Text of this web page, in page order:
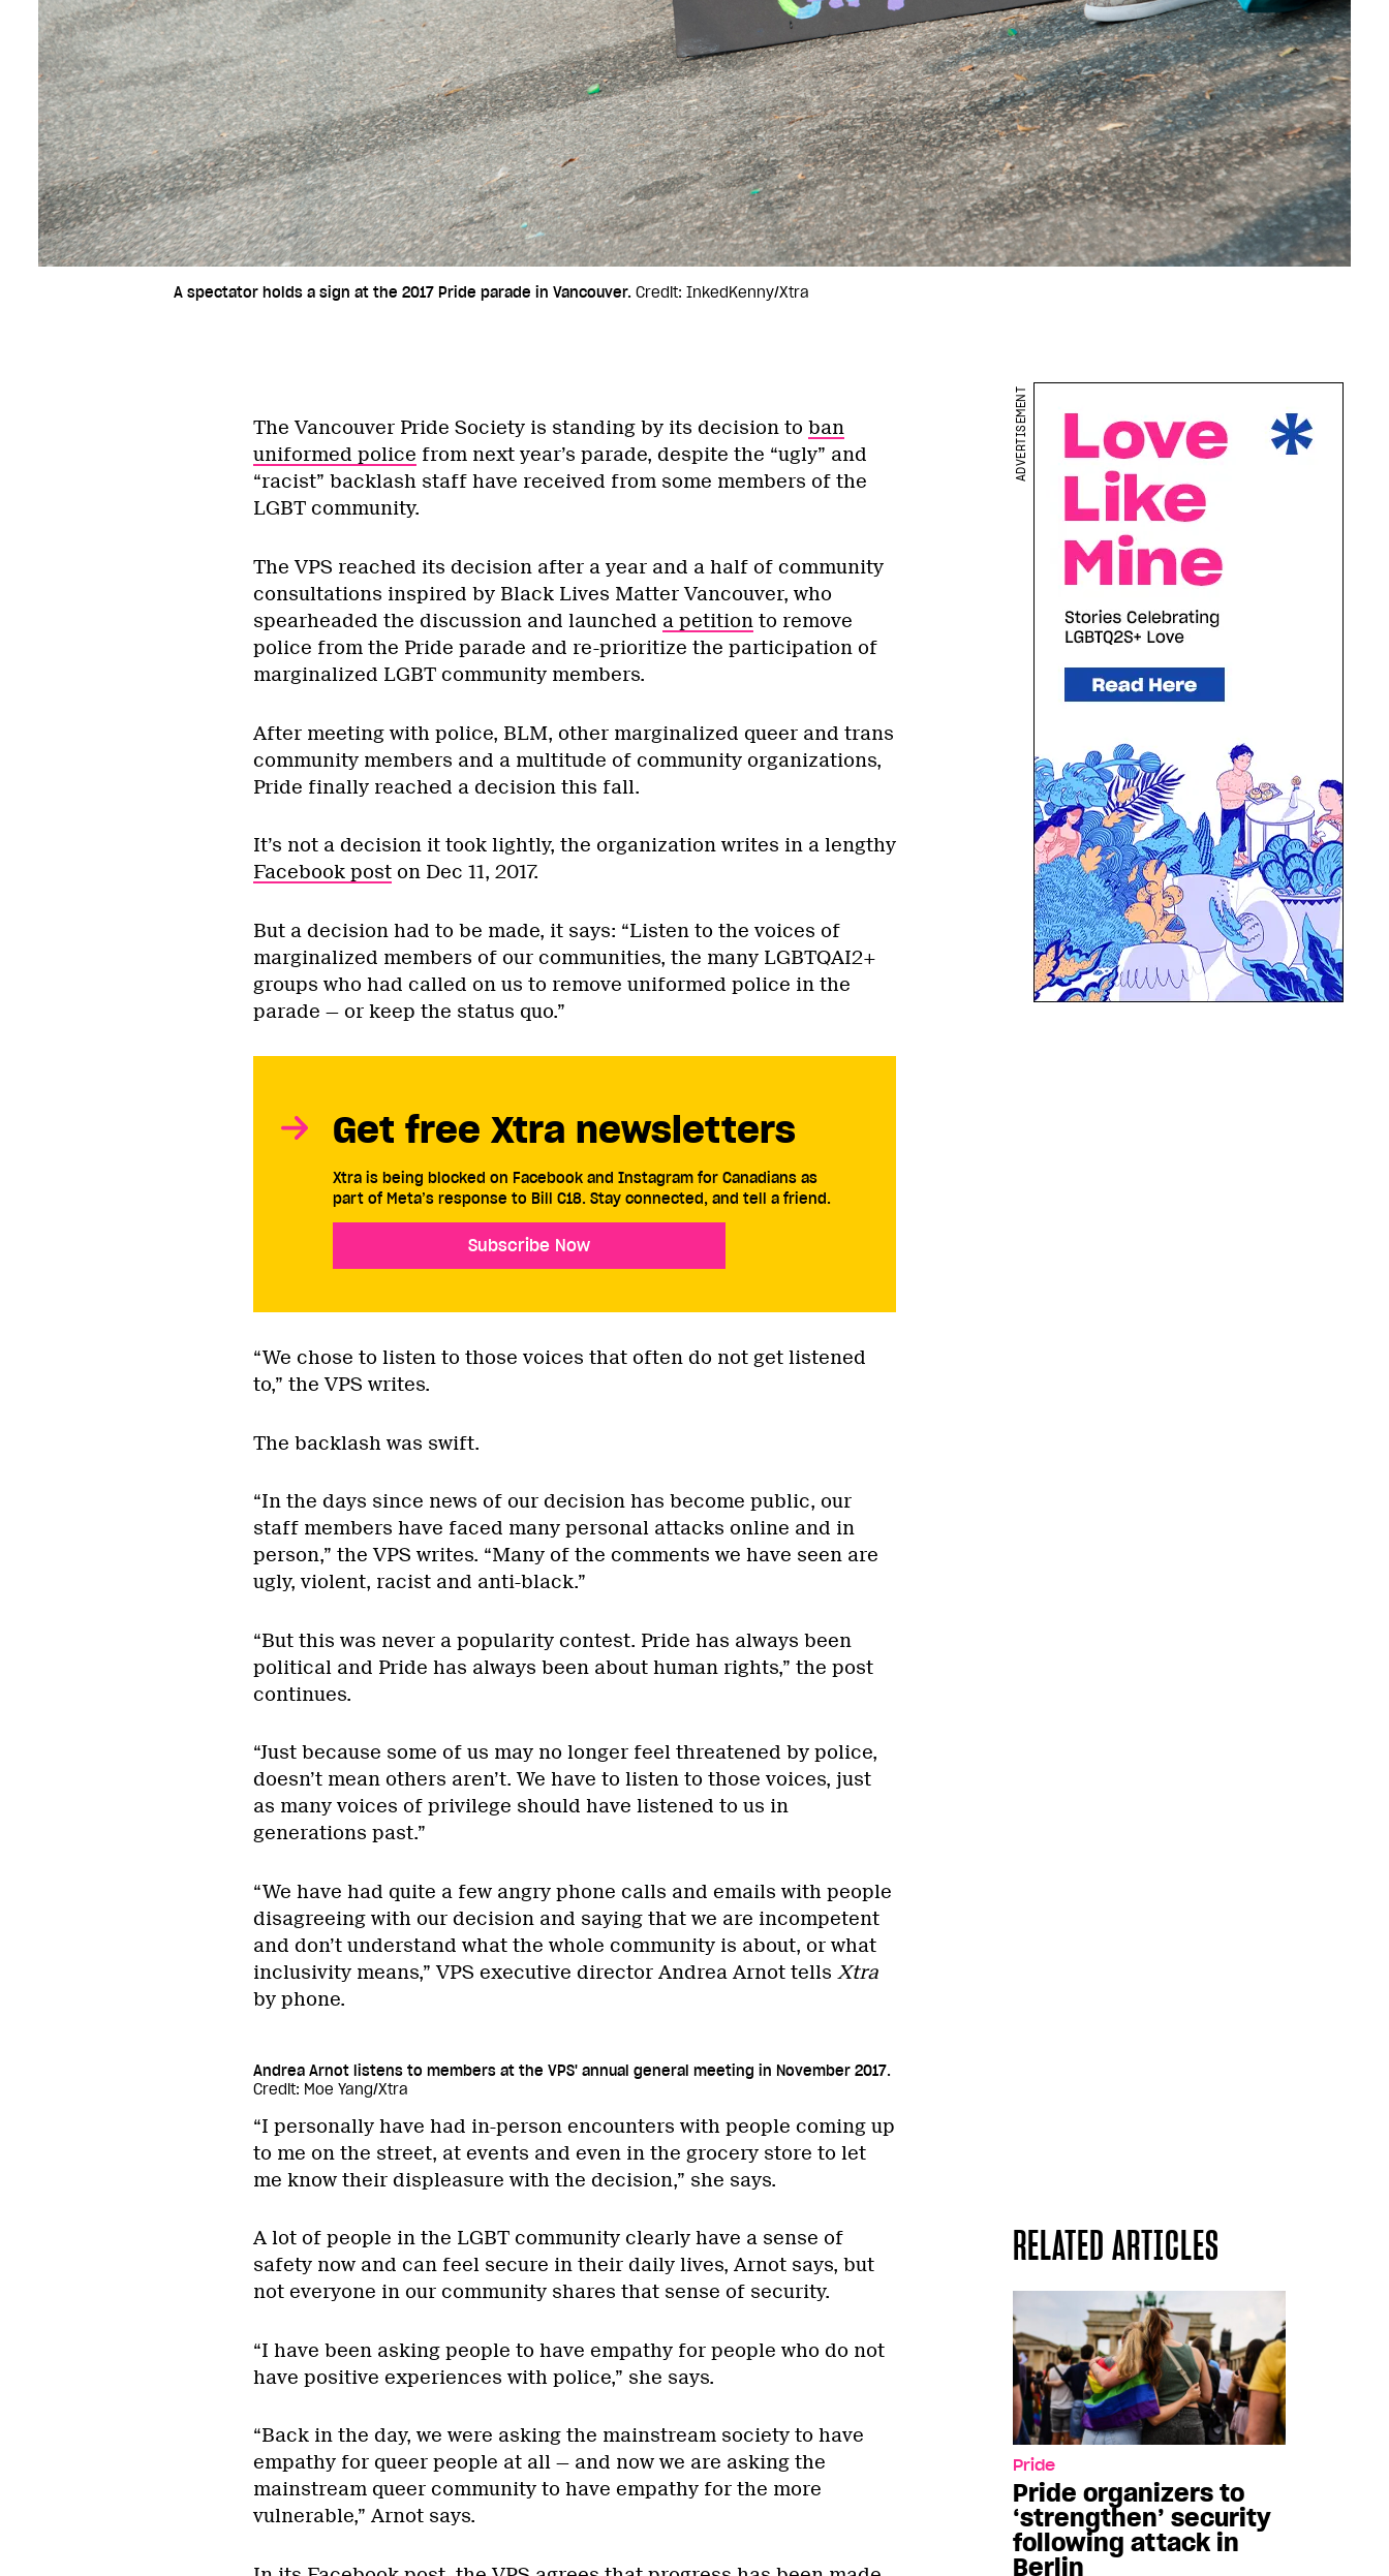
A spectator holds a sign at the 2017 Pride parade in Vancouver. Credit: InkedKenny/Xtra
The Vancouver Pride Society is standing by its decision to ban
uniformed police from next year’s parade, despite the “ugly” and
“racist” backlash staff have received from some members of the
LGBT community.
The VPS reached its decision after a year and a half of community
consultations inspired by Black Lives Matter Vancouver, who
spearheaded the discussion and launched a petitionto remove
police from the Pride parade and re-prioritize the participation of
marginalized LGBT community members.
After meeting with police, BLM, other marginalized queer and trans
community members and a multitude of community organizations,
Pride finally reached a decision this fall.
ADVERTISEMENT
It’s not a decision it took lightly, the organization writes in a lengthy
Facebook poston Dec 11, 2017.
But a decision had to be made, it says: “Listen to the voices of
marginalized members of our communities, the many LGBTQAI2+
groups who had called on us to remove uniformed police in the
parade — or keep the status quo.”
Get free Xtra newsletters
Xtra is being blocked on Facebook and Instagram for Canadians as
part of Meta’s response to Bill C18. Stay connected, and tell a friend.
Subscribe Now
“We chose to listen to those voices that often do not get listened
to,” the VPS writes.
The backlash was swift.
“In the days since news of our decision has become public, our
staff members have faced many personal attacks online and in
person,” the VPS writes. “Many of the comments we have seen are
ugly, violent, racist and anti-black.”
“But this was never a popularity contest. Pride has always been
political and Pride has always been about human rights,” the post
continues.
“Just because some of us may no longer feel threatened by police,
doesn’t mean others aren’t. We have to listen to those voices, just
as many voices of privilege should have listened to us in
generations past.”
“We have had quite a few angry phone calls and emails with people
disagreeing with our decision and saying that we are incompetent
and don’t understand what the whole community is about, or what
inclusivity means,” VPS executive director Andrea Arnot tells Xtra
by phone.
Andrea Arnot listens to members at the VPS' annual general meeting in November 2017.
Credit: Moe Yang/Xtra
“I personally have had in-person encounters with people coming up
to me on the street, at events and even in the grocery store to let
me know their displeasure with the decision,” she says.
RELATED ARTICLES
Pride
Pride organizers to
‘strengthen’ security
following attack in
Berlin
A lot of people in the LGBT community clearly have a sense of
safety now and can feel secure in their daily lives, Arnot says, but
not everyone in our community shares that sense of security.
“I have been asking people to have empathy for people who do not
have positive experiences with police,” she says.
“Back in the day, we were asking the mainstream society to have
empathy for queer people at all — and now we are asking the
mainstream queer community to have empathy for the more
vulnerable,” Arnot says.